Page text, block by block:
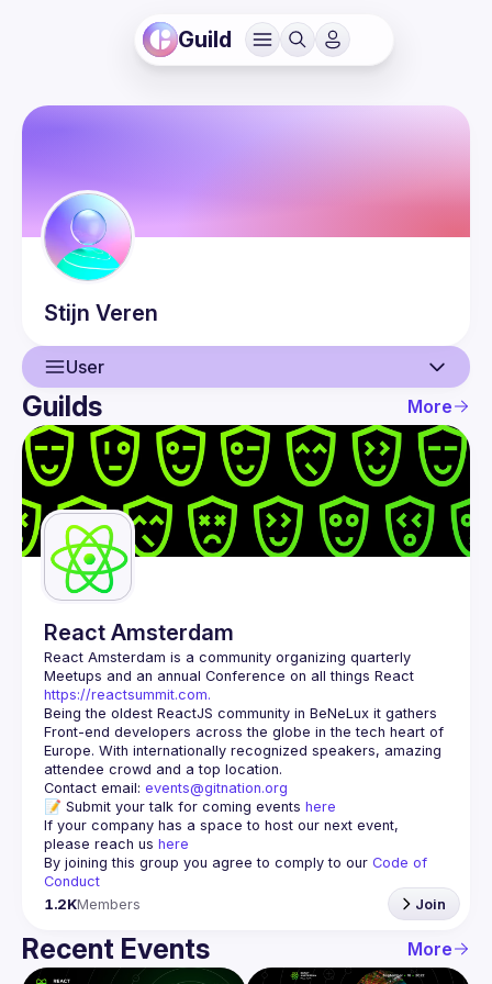
Guild
Stijn Veren
User
User
Events
Guilds
Guilds More
React Amsterdam
React Amsterdam is a community organizing quarterly
https://reactsummit.com.
Being the oldest ReactJS community in BeNeLux it gathers
Front-end developers across the globe in the tech heart of
Europe. With internationally recognized speakers, amazing
Contact email: events@gitnation.org
📝 Submit your talk for coming events here
If your company has a space to host our next event,
please reach us here
By joining this group you agree to comply to our Code of
Conduct
1.2KMembers Join
Recent Events More